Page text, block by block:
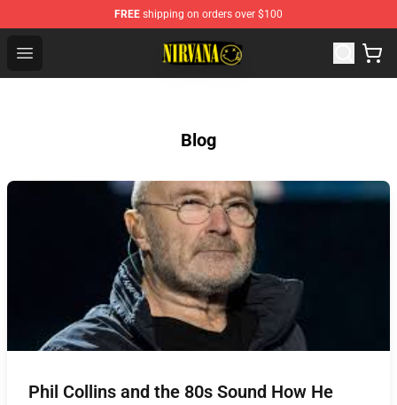
FREE shipping on orders over $100
Open menu
Nirvana Store - Official Nirvana Merchandise Shop
Blog
Phil Collins and the 80s Sound How He